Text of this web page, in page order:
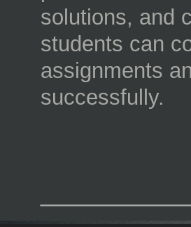
solutions, and
students can
assignments
successfully.